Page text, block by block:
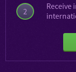
2
Receive